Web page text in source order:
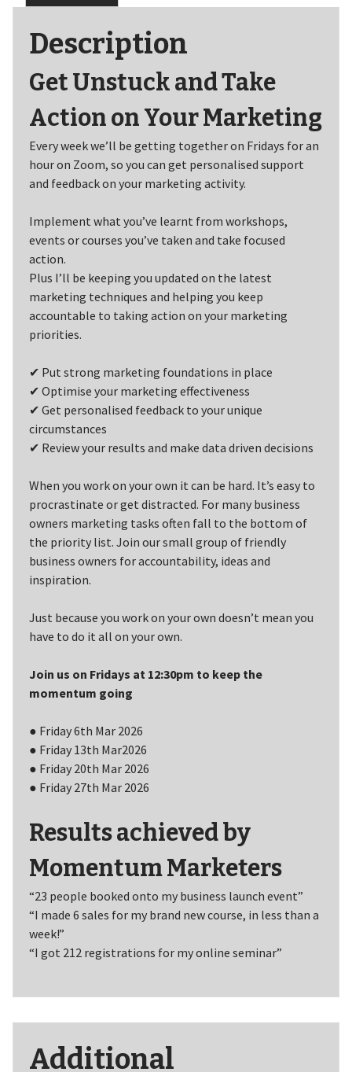
Description
Get Unstuck and Take
Action on Your Marketing
Every week we’ll be getting together on Fridays for an
hour on Zoom, so you can get personalised support
and feedback on your marketing activity.
Implement what you’ve learnt from workshops,
events or courses you’ve taken and take focused
action.
Plus I’ll be keeping you updated on the latest
marketing techniques and helping you keep
accountable to taking action on your marketing
priorities.
✔ Put strong marketing foundations in place
✔ Optimise your marketing effectiveness
✔ Get personalised feedback to your unique
circumstances
✔ Review your results and make data driven decisions
When you work on your own it can be hard. It’s easy to
procrastinate or get distracted. For many business
owners marketing tasks often fall to the bottom of
the priority list. Join our small group of friendly
business owners for accountability, ideas and
inspiration.
Just because you work on your own doesn’t mean you
have to do it all on your own.
Join us on Fridays at 12:30pm to keep the
momentum going
● Friday 6th Mar 2026
● Friday 13th Mar2026
● Friday 20th Mar 2026
● Friday 27th Mar 2026
Results achieved by
Momentum Marketers
“23 people booked onto my business launch event”
“I made 6 sales for my brand new course, in less than a
week!”
“I got 212 registrations for my online seminar”
Additional